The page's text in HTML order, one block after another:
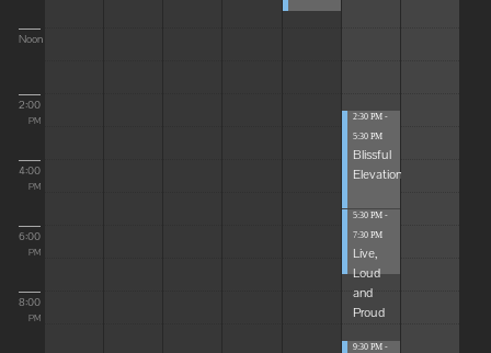
Noon
2:00
PM
4:00
PM
6:00
PM
8:00
PM
2:30 PM -
5:30 PM
Blissful
Elevations
5:30 PM -
7:30 PM
Live,
Loud
and
Proud
9:30 PM -